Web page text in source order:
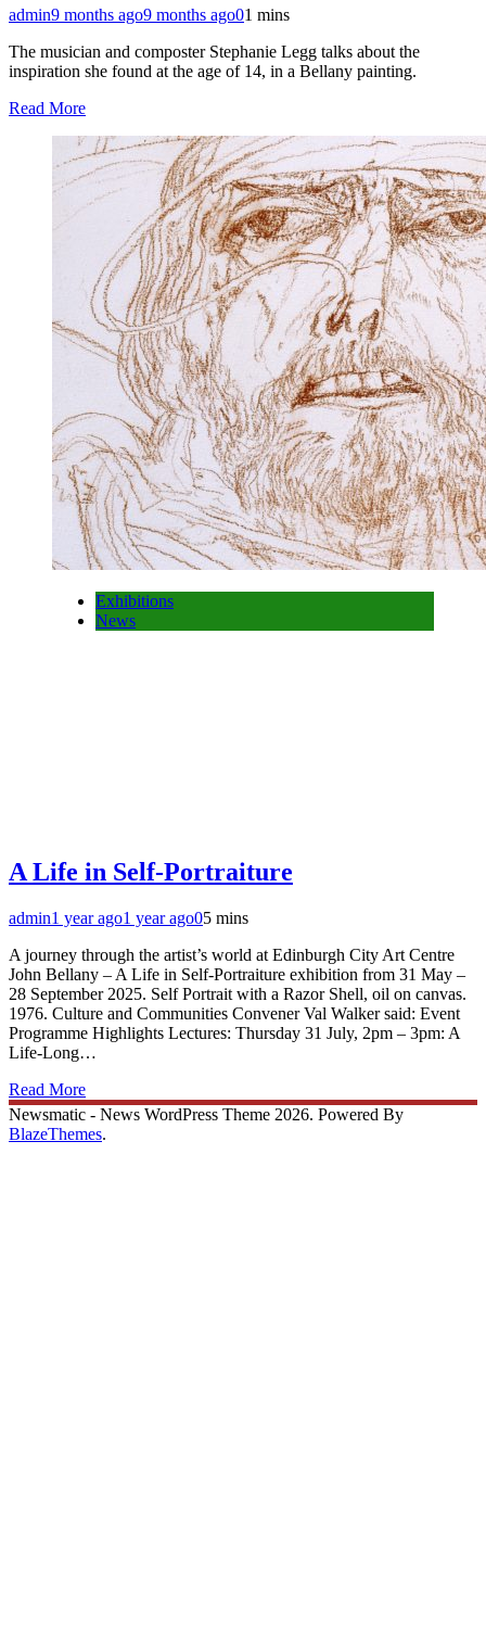
admin9 months ago9 months ago01 mins
The musician and composter Stephanie Legg talks about the
inspiration she found at the age of 14, in a Bellany painting.
Read More
Exhibitions
News
A Life in Self-Portraiture
admin1 year ago1 year ago05 mins
A journey through the artist’s world at Edinburgh City Art Centre
John Bellany – A Life in Self-Portraiture exhibition from 31 May –
28 September 2025. Self Portrait with a Razor Shell, oil on canvas.
1976. Culture and Communities Convener Val Walker said: Event
Programme Highlights Lectures: Thursday 31 July, 2pm – 3pm: A
Life-Long…
Read More
Newsmatic - News WordPress Theme 2026. Powered By
BlazeThemes.